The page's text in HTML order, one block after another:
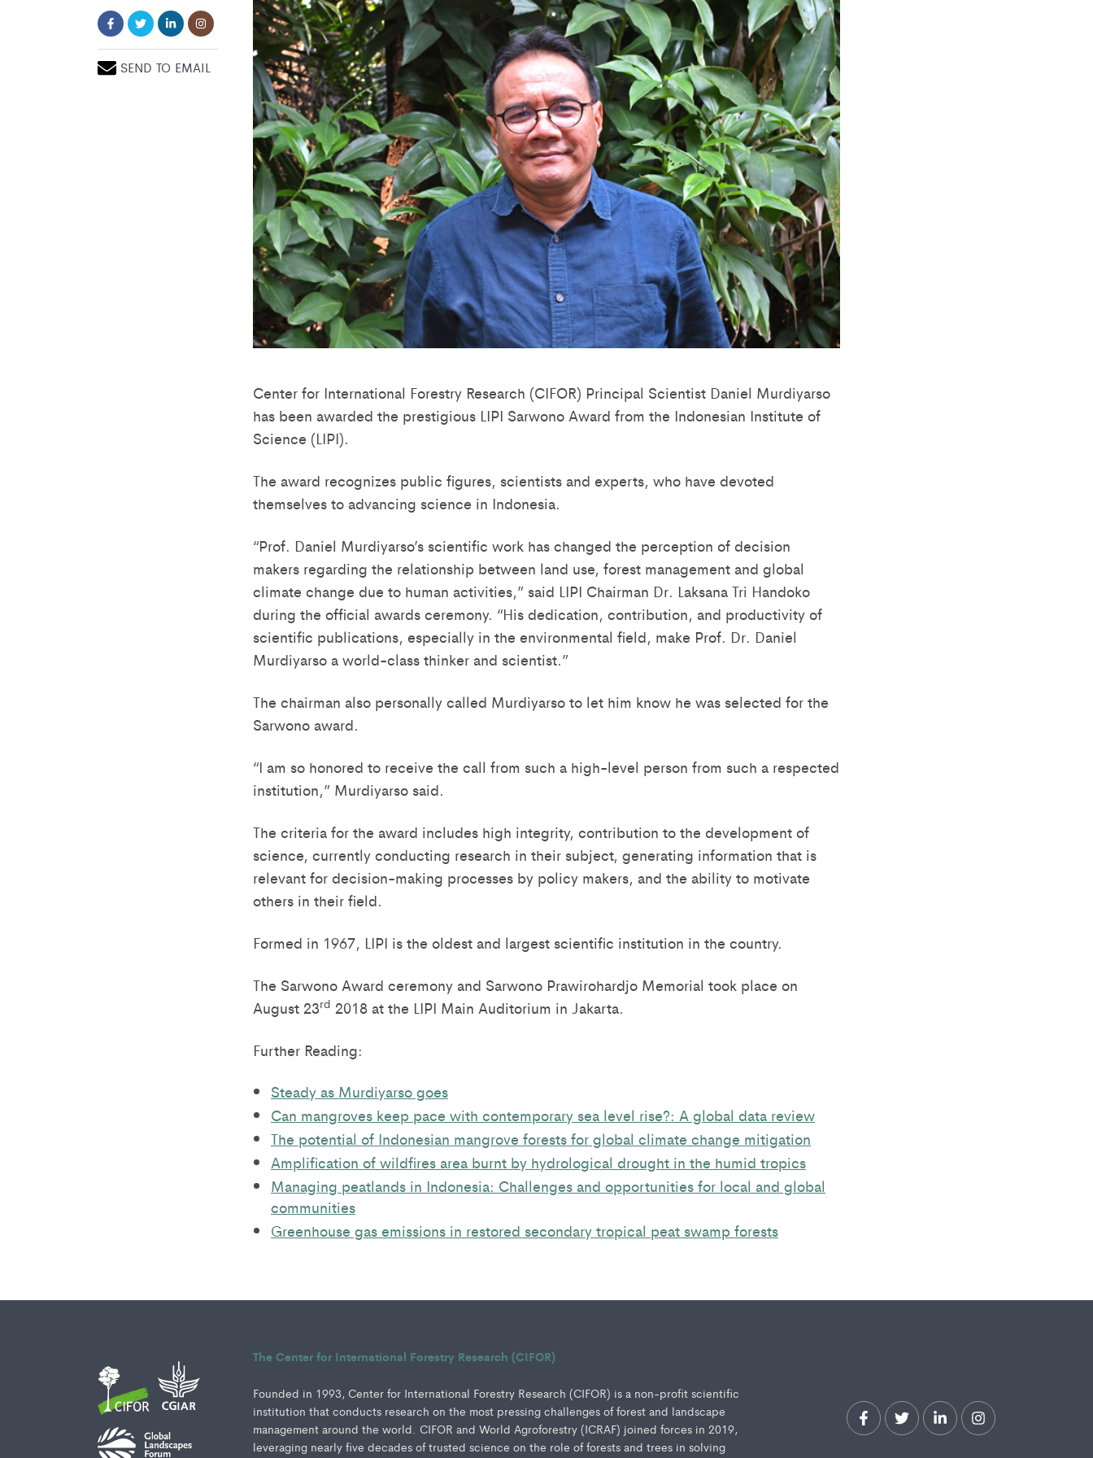
SEND TO EMAIL
Center for International Forestry Research (CIFOR) Principal Scientist Daniel Murdiyarso
has been awarded the prestigious LIPI Sarwono Award from the Indonesian Institute of
Science (LIPI).
The award recognizes public figures, scientists and experts, who have devoted
themselves to advancing science in Indonesia.
“Prof. Daniel Murdiyarso’s scientific work has changed the perception of decision
makers regarding the relationship between land use, forest management and global
climate change due to human activities,” said LIPI Chairman Dr. Laksana Tri Handoko
during the official awards ceremony. “His dedication, contribution, and productivity of
scientific publications, especially in the environmental field, make Prof. Dr. Daniel
Murdiyarso a world-class thinker and scientist.”
The chairman also personally called Murdiyarso to let him know he was selected for the
Sarwono award.
“I am so honored to receive the call from such a high-level person from such a respected
institution,” Murdiyarso said.
The criteria for the award includes high integrity, contribution to the development of
science, currently conducting research in their subject, generating information that is
relevant for decision-making processes by policy makers, and the ability to motivate
others in their field.
Formed in 1967, LIPI is the oldest and largest scientific institution in the country.
The Sarwono Award ceremony and Sarwono Prawirohardjo Memorial took place on
August 23rd 2018 at the LIPI Main Auditorium in Jakarta.
Further Reading:
Steady as Murdiyarso goes
Can mangroves keep pace with contemporary sea level rise?: A global data review
The potential of Indonesian mangrove forests for global climate change mitigation
Amplification of wildfires area burnt by hydrological drought in the humid tropics
Managing peatlands in Indonesia: Challenges and opportunities for local and global
communities
Greenhouse gas emissions in restored secondary tropical peat swamp forests
The Center for International Forestry Research (CIFOR)
Founded in 1993, Center for International Forestry Research (CIFOR) is a non-profit scientific
institution that conducts research on the most pressing challenges of forest and landscape
management around the world. CIFOR and World Agroforestry (ICRAF) joined forces in 2019,
leveraging nearly five decades of trusted science on the role of forests and trees in solving